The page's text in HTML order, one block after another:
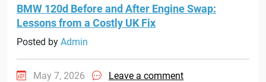
BMW 120d Before and After Engine Swap:
Lessons from a Costly UK Fix
Posted by Admin
May 7, 2026 Leave a comment